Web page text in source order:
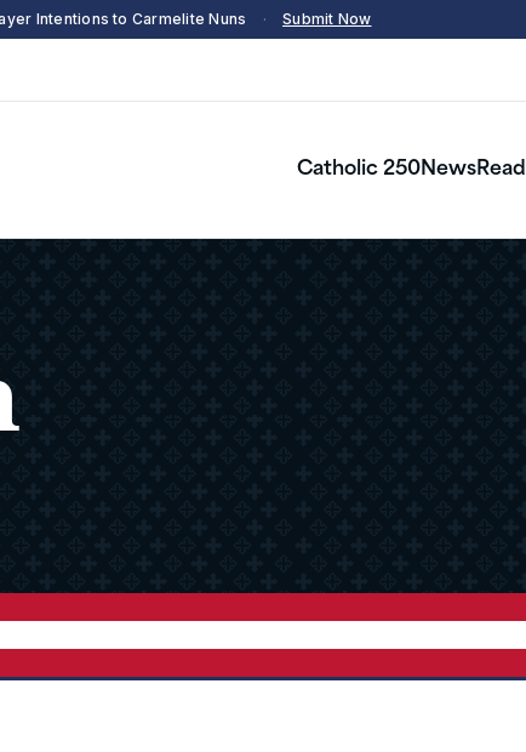
Intentions to Carmelite Nuns · Submit Now
Catholic 250NewsRead